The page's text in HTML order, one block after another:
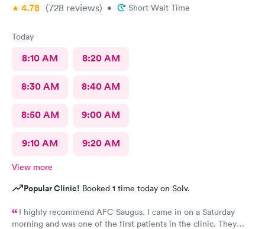
4.78 (728 reviews) • Short Wait Time
Today
8:10 AM 8:20 AM
8:30 AM 8:40 AM
8:50 AM 9:00 AM
9:10 AM 9:20 AM
View more
Popular Clinic! Booked 1 time today on Solv.
I highly recommend AFC Saugus. I came in on a Saturday
morning and was one of the first patients in the clinic. They